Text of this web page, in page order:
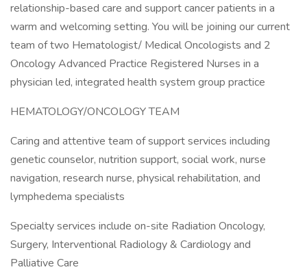
relationship-based care and support cancer patients in a
warm and welcoming setting. You will be joining our current
team of two Hematologist/ Medical Oncologists and 2
Oncology Advanced Practice Registered Nurses in a
physician led, integrated health system group practice
HEMATOLOGY/ONCOLOGY TEAM
Caring and attentive team of support services including
genetic counselor, nutrition support, social work, nurse
navigation, research nurse, physical rehabilitation, and
lymphedema specialists
Specialty services include on-site Radiation Oncology,
Surgery, Interventional Radiology & Cardiology and
Palliative Care